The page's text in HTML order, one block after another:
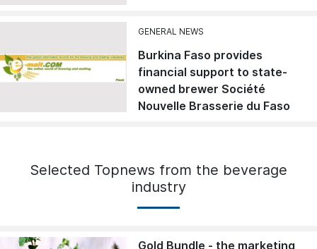
GENERAL NEWS
Burkina Faso provides
financial support to state-
owned brewer Société
Nouvelle Brasserie du Faso
Selected Topnews from the beverage
industry
Gold Bundle - the marketing